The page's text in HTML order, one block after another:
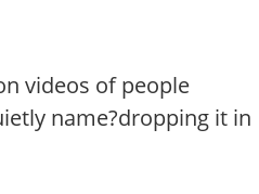
videos of people
name?dropping it in